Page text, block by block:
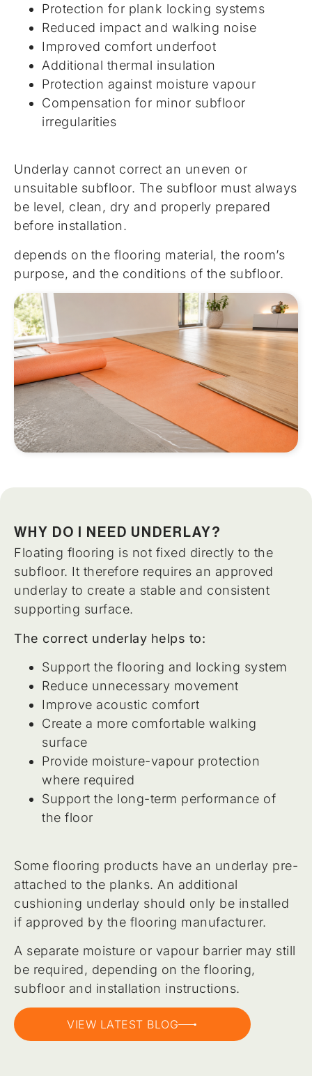
Protection for plank locking systems
Reduced impact and walking noise
Improved comfort underfoot
Additional thermal insulation
Protection against moisture vapour
Compensation for minor subfloor
irregularities
Underlay cannot correct an uneven or
unsuitable subfloor. The subfloor must always
be level, clean, dry and properly prepared
before installation.
depends on the flooring material, the room’s
purpose, and the conditions of the subfloor.
WHY DO I NEED UNDERLAY?
Floating flooring is not fixed directly to the
subfloor. It therefore requires an approved
underlay to create a stable and consistent
supporting surface.
The correct underlay helps to:
Support the flooring and locking system
Reduce unnecessary movement
Improve acoustic comfort
Create a more comfortable walking
surface
Provide moisture-vapour protection
where required
Support the long-term performance of
the floor
Some flooring products have an underlay pre-
attached to the planks. An additional
cushioning underlay should only be installed
if approved by the flooring manufacturer.
A separate moisture or vapour barrier may still
be required, depending on the flooring,
subfloor and installation instructions.
VIEW LATEST BLOG